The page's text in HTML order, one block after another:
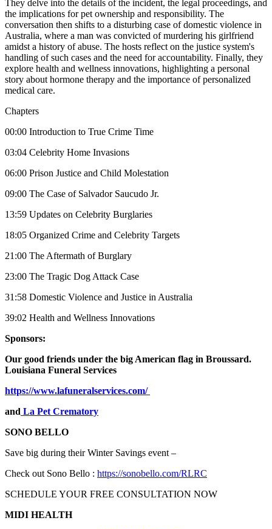
They delve into the details of the incident, the legal proceedings, and
the implications for pet ownership and responsibility. The
conversation then shifts to a disturbing case of domestic violence in
Australia, where a man was convicted of murdering his girlfriend
amidst a history of abuse. The hosts reflect on the justice system's
handling of such cases and the need for accountability. Finally, they
explore health and wellness innovations, highlighting a personal
story about hormone therapy and the importance of personalized
medical care.
Chapters
00:00 Introduction to True Crime Time
03:04 Celebrity Home Invasions
06:00 Prison Justice and Child Molestation
09:00 The Case of Salvador Saucudo Jr.
13:59 Updates on Celebrity Burglaries
18:05 Organized Crime and Celebrity Targets
21:00 The Aftermath of Burglary
23:00 The Tragic Dog Attack Case
31:58 Domestic Violence and Justice in Australia
39:02 Health and Wellness Innovations
Sponsors:
Our good friends under the big American flag in Broussard.
Louisiana Funeral Services
https://www.lafuneralservices.com/
and La Pet Crematory
SONO BELLO
Save big during their Winter Savings event –
Check out Sono Bello : https://sonobello.com/RLRC
SCHEDULE YOUR FREE CONSULTATION NOW
MIDI HEALTH